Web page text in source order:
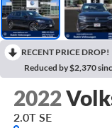
RECENT PRICE DROP!
Reduced by $2,370
2022
2.0T SE